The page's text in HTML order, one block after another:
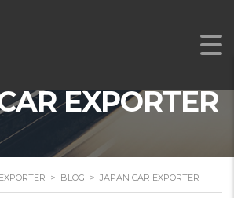
EXPORTER
> BLOG > JAPAN CAR EXPORTER